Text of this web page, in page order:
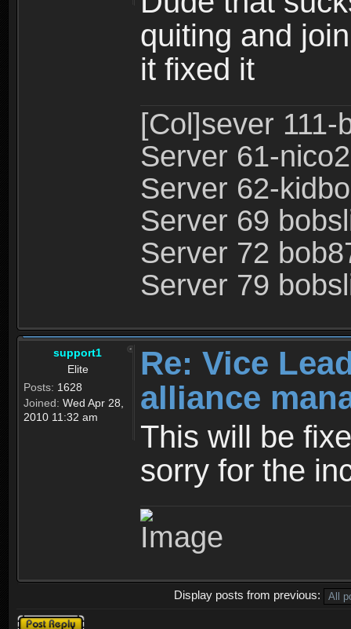
quiting and
it fixed it
[Col]sever
Server 61-
Server 62-
Server 69
Server 72
Server 79
support1
Elite
Posts: 1628
Joined: Wed Apr 28,
2010 11:32 am
Re: Vice
alliance
This will be
sorry for the
Display posts from previous:
Post a reply